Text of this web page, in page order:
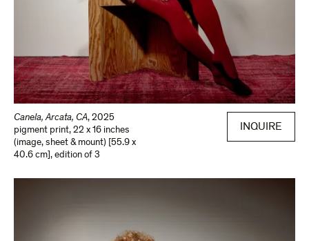
Canela, Arcata, CA, 2025
pigment print, 22 x 16 inches
(image, sheet & mount) [55.9 x
40.6 cm] , edition of 3
INQUIRE